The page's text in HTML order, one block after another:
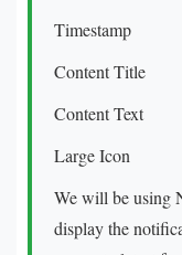
Timestamp
Content Title
Content Text
Large Icon
We will be using
display the